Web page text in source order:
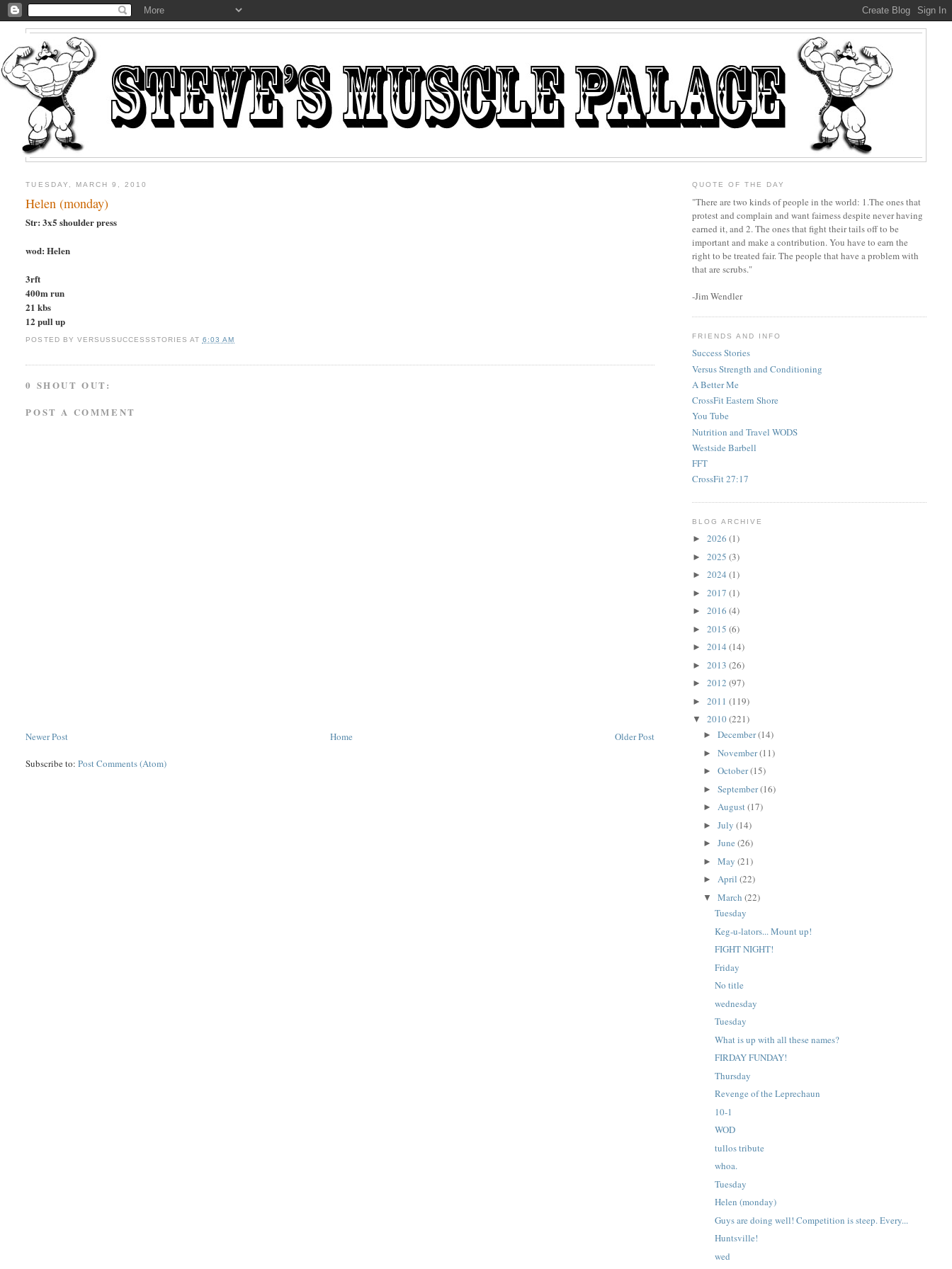
TUESDAY, MARCH 9, 2010
Helen (monday)
Str: 3x5 shoulder press
wod: Helen
3rft
400m run
21 kbs
12 pull up
POSTED BY VERSUSSUCCESSSTORIES AT 6:03 AM
0 SHOUT OUT:
POST A COMMENT
Newer Post Older Post
Home
Subscribe to:Post Comments (Atom)
QUOTE OF THE DAY
"There are two kinds of people in the world: 1.The ones that
protest and complain and want fairness despite never having
earned it, and 2. The ones that fight their tails off to be
important and make a contribution. You have to earn the
right to be treated fair. The people that have a problem with
that are scrubs."
-Jim Wendler
FRIENDS AND INFO
Success Stories
Versus Strength and Conditioning
A Better Me
CrossFit Eastern Shore
You Tube
Nutrition and Travel WODS
Westside Barbell
FFT
CrossFit 27:17
BLOG ARCHIVE
► 2026 (1)
► 2025 (3)
► 2024 (1)
► 2017 (1)
► 2016 (4)
► 2015 (6)
► 2014 (14)
► 2013 (26)
► 2012 (97)
► 2011 (119)
▼ 2010(221)
►December(14)
►November(11)
►October(15)
►September(16)
►August(17)
►July (14)
►June (26)
►May (21)
►April (22)
▼March (22)
Tuesday
Keg-u-lators... Mount up!
FIGHT NIGHT!
Friday
No title
wednesday
Tuesday
What is up with all these names?
FIRDAY FUNDAY!
Thursday
Revenge of the Leprechaun
10-1
WOD
tullos tribute
whoa.
Tuesday
Helen (monday)
Guys are doing well! Competition is steep. Every...
Huntsville!
wed